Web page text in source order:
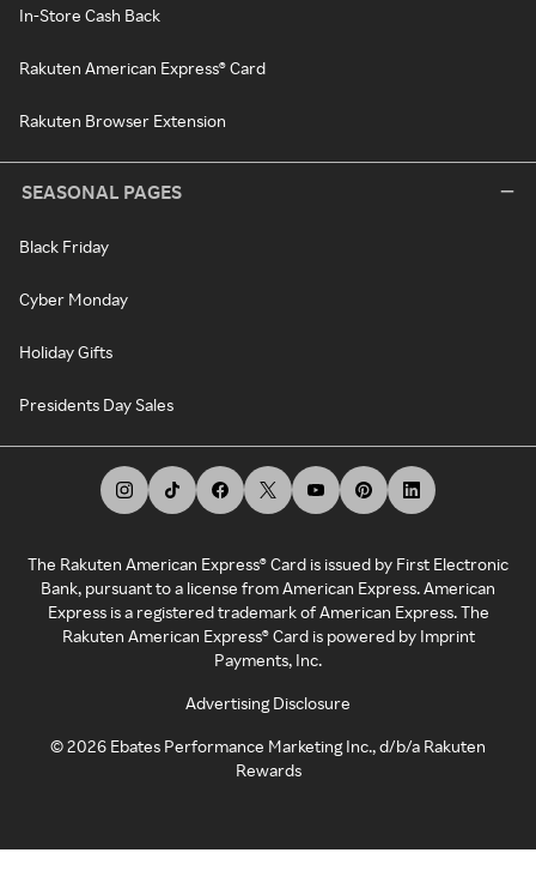
In-Store Cash Back
Rakuten American Express® Card
Rakuten Browser Extension
SEASONAL PAGES
Black Friday
Cyber Monday
Holiday Gifts
Presidents Day Sales
The Rakuten American Express® Card is issued by First Electronic
Bank, pursuant to a license from American Express. American
Express is a registered trademark of American Express. The
Rakuten American Express® Card is powered by Imprint
Payments, Inc.
Advertising Disclosure
©2026 Ebates Performance Marketing Inc., d/b/a Rakuten
Rewards